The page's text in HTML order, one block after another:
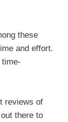
these
and effort.
reviews of
there to